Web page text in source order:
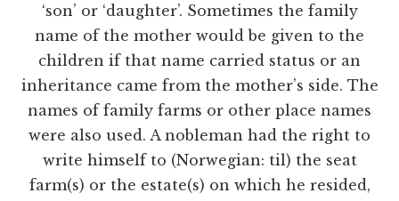
‘son’ or ‘daughter’. Sometimes the family
name of the mother would be given to the
children if that name carried status or an
inheritance came from the mother’s side. The
names of family farms or other place names
were also used. A nobleman had the right to
write himself to (Norwegian: til) the seat
farm(s) or the estate(s) on which he resided,